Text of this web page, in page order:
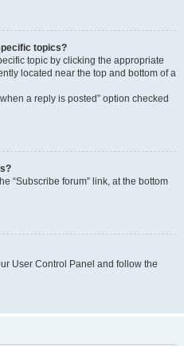
topics?
topic by clicking the appropriate
located near the top and bottom of a
a reply is posted” option checked
“Subscribe forum” link, at the bottom
User Control Panel and follow the